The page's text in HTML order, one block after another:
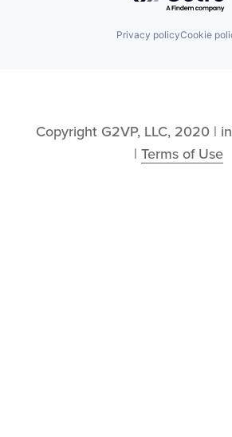
Privacy policyCookie
Copyright G2VP, LLC, 2020 |
| Terms of Use